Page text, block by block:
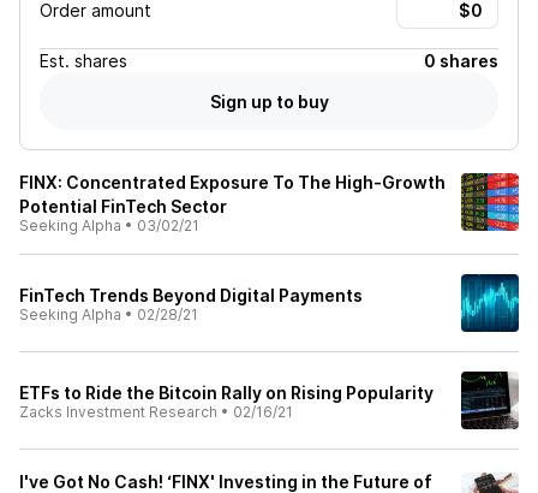
Order amount
Est. shares
0 shares
Sign up to buy
FINX: Concentrated Exposure To The High-Growth
Potential FinTech Sector
Seeking Alpha • 03/02/21
FinTech Trends Beyond Digital Payments
Seeking Alpha • 02/28/21
ETFs to Ride the Bitcoin Rally on Rising Popularity
Zacks Investment Research • 02/16/21
I've Got No Cash! ‘FINX' Investing in the Future of